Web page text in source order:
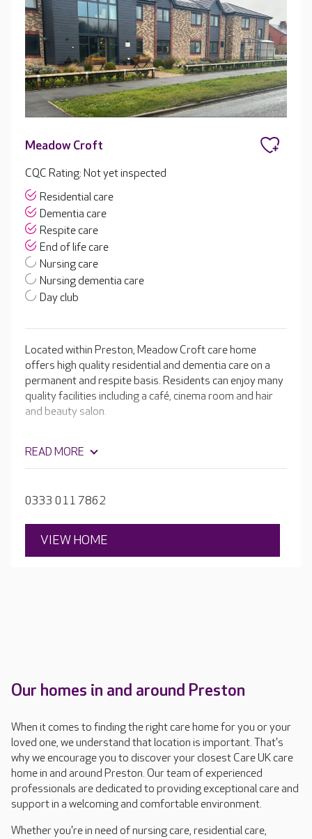
Meadow Croft
CQC Rating: Not yet inspected
Residential care
Dementia care
Respite care
End of life care
Nursing care
Nursing dementia care
Day club
Located within Preston, Meadow Croft care home
offers high quality residential and dementia care on a
permanent and respite basis. Residents can enjoy many
quality facilities including a café, cinema room and hair
and beauty salon.
READ MORE
0333 011 7862
VIEW HOME
Our homes in and around Preston
When it comes to finding the right care home for you or your
loved one, we understand that location is important. That's
why we encourage you to discover your closest Care UK care
home in and around Preston. Our team of experienced
professionals are dedicated to providing exceptional care and
support in a welcoming and comfortable environment.
Whether you're in need of nursing care, residential care,